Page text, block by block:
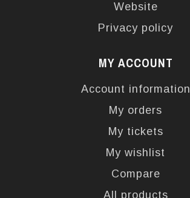
Website
Privacy policy
MY ACCOUNT
Account information
My orders
My tickets
My wishlist
Compare
All products